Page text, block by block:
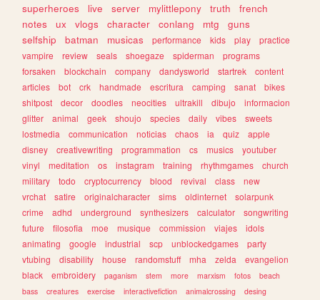
superheroes
live server mylittlepony truth
french
notes
ux vlogs character conlang mtg
guns
selfship
batman musicas performance kids play
practice
vampire
review seals shoegaze spiderman
programs
forsaken
blockchain company dandysworld startrek
content
articles
bot crk handmade escritura camping sanat
bikes
shitpost
decor doodles neocities ultrakill dibujo
informacion
glitter
animal geek shoujo species daily vibes
sweets
lostmedia
communication noticias chaos ia quiz
apple
disney
creativewriting programmation cs musics
youtuber
vinyl
meditation os instagram training rhythmgames
church
military
todo cryptocurrency blood revival class
new
vrchat
satire originalcharacter sims oldinternet
solarpunk
crime
adhd underground synthesizers calculator
songwriting
future
filosofia moe musique commission viajes
idols
animating
google industrial scp unblockedgames
party
vtubing
disability house randomstuff mha zelda
evangelion
black
embroidery paganism stem more marxism fotos
beach
bass
creatures exercise interactivefiction animalcrossing
desing